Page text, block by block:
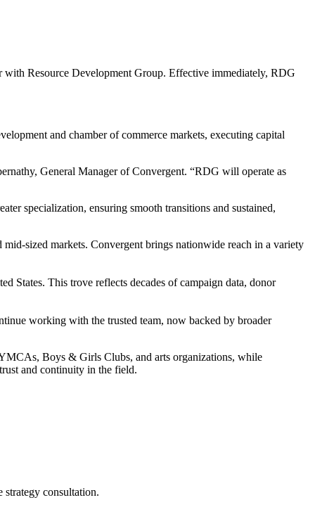
Resource Development Group. Effective immediately, RDG
and chamber of commerce markets, executing capital
General Manager of Convergent. “RDG will operate as
specialization, ensuring smooth transitions and sustained,
sized markets. Convergent brings nationwide reach in a variety
States. This trove reflects decades of campaign data, donor
working with the trusted team, now backed by broader
Boys & Girls Clubs, and arts organizations, while
and continuity in the field.
strategy consultation.